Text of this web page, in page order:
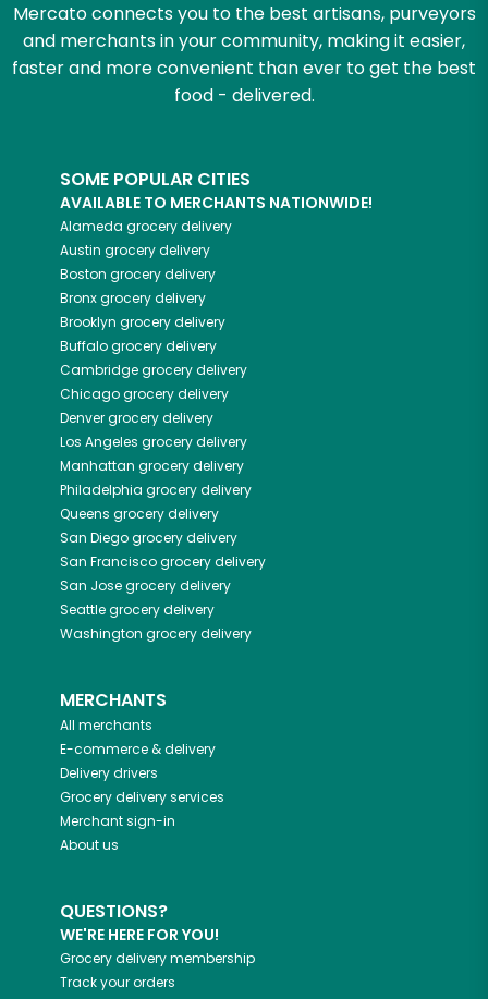
Mercato connects you to the best artisans, purveyors
and merchants in your community, making it easier,
faster and more convenient than ever to get the best
food - delivered.
SOME POPULAR CITIES
AVAILABLE TO MERCHANTS NATIONWIDE!
Alameda grocery delivery
Austin grocery delivery
Boston grocery delivery
Bronxgrocery delivery
Brooklyn grocery delivery
Buffalogrocery delivery
Cambridgegrocery delivery
Chicagogrocery delivery
Denvergrocery delivery
Los Angeles grocery delivery
Manhattan grocery delivery
Philadelphia grocery delivery
Queens grocery delivery
San Diegogrocery delivery
San Franciscogrocery delivery
San Josegrocery delivery
Seattlegrocery delivery
Washington grocery delivery
MERCHANTS
All merchants
E-commerce & delivery
Delivery drivers
Grocery delivery services
Merchant sign-in
About us
QUESTIONS?
WE'RE HERE FOR YOU!
Grocery delivery membership
Track your orders